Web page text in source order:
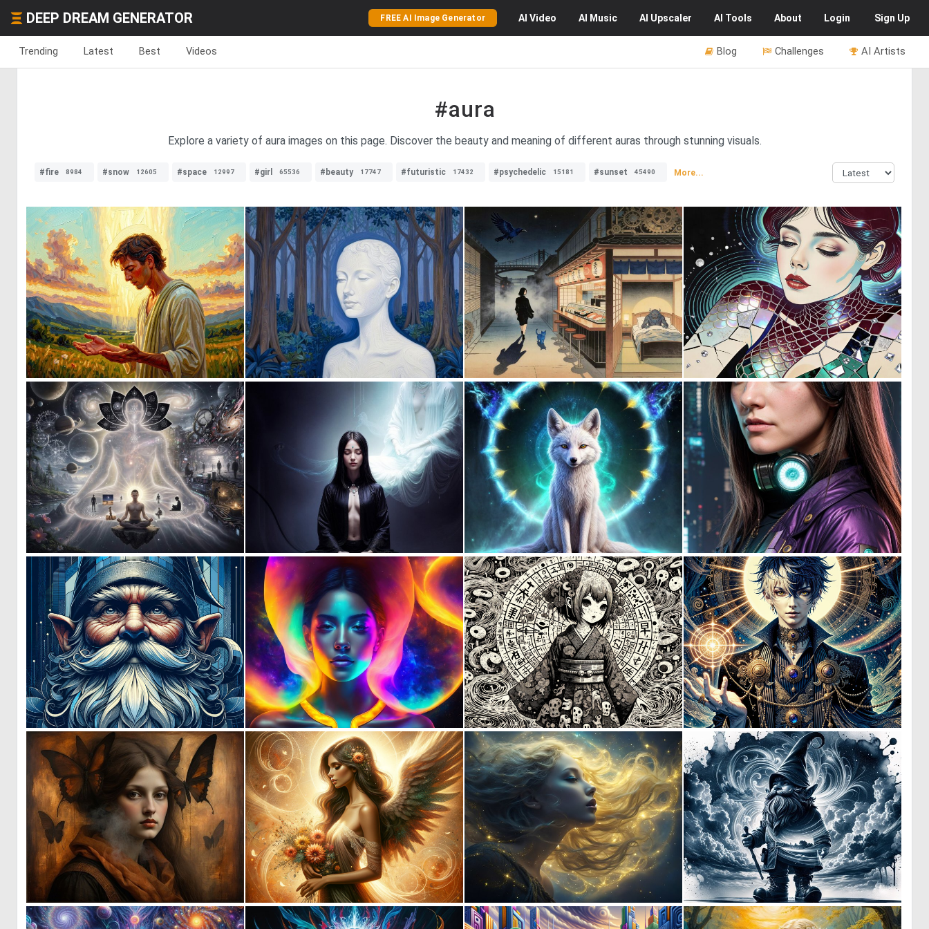
DEEP DREAM GENERATOR FREE AI Image Generator AI Video AI Music AI Upscaler AI Tools About Login Sign Up
Trending Latest Best Videos AI Artists
Challenges
Blog
#aura
Explore a variety of aura images on this page. Discover the beauty and meaning of different auras through stunning visuals.
#fire 8984 #snow 12605 #space 12997 #girl 65536 #beauty 17747 #futuristic 17432 #psychedelic 15181 #sunset 45490 More...
0 21 32 0 7 0 27
0 6 0 10 0 10
0 54 0 0 27 5 175
14 1 48 5 112 1 100